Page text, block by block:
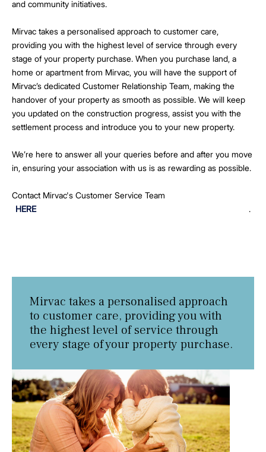
and community initiatives.
Mirvac takes a personalised approach to customer care,
providing you with the highest level of service through every
stage of your property purchase. When you purchase land, a
home or apartment from Mirvac, you will have the support of
Mirvac’s dedicated Customer Relationship Team, making the
handover of your property as smooth as possible. We will keep
you updated on the construction progress, assist you with the
settlement process and introduce you to your new property.
We’re here to answer all your queries before and after you move
in, ensuring your association with us is as rewarding as possible.
Contact Mirvac's Customer Service Team
HERE
.
Mirvac takes a personalised approach
to customer care, providing you with
the highest level of service through
every stage of your property purchase.